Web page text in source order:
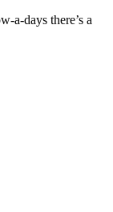
a-days there’s a